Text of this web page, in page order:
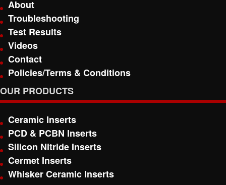
About
Troubleshooting
Test Results
Videos
Contact
Policies/Terms & Conditions
OUR PRODUCTS
Ceramic Inserts
PCD & PCBN Inserts
Silicon Nitride Inserts
Cermet Inserts
Whisker Ceramic Inserts